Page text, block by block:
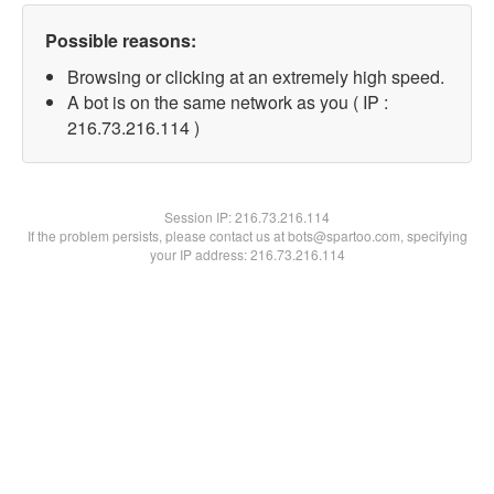
Possible reasons:
Browsing or clicking at an extremely high speed.
A bot is on the same network as you ( IP :
216.73.216.114 )
Session IP:216.73.216.114
If the problem persists, please contact us at bots@spartoo.com, specifying
your IP address: 216.73.216.114